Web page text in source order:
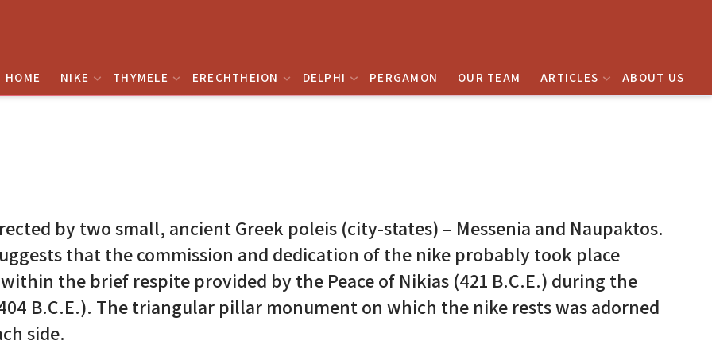
HOME NIKE THYMELE ERECHTHEION DELPHI PERGAMON OUR TEAM ARTICLES ABOUT US
by two small, ancient Greek poleis (city-states) – Messenia and Naupaktos.
that the commission and dedication of the nike probably took place
the brief respite provided by the Peace of Nikias (421 B.C.E.) during the
B.C.E.). The triangular pillar monument on which the nike rests was adorned
side.